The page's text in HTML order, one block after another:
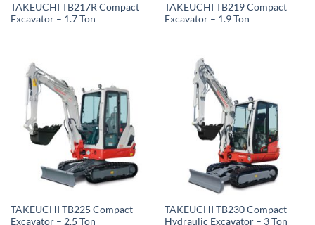
TAKEUCHI TB217R Compact
Excavator – 1.7 Ton
TAKEUCHI TB219 Compact
Excavator – 1.9 Ton
TAKEUCHI TB225 Compact
Excavator – 2.5 Ton
TAKEUCHI TB230 Compact
Hydraulic Excavator – 3 Ton